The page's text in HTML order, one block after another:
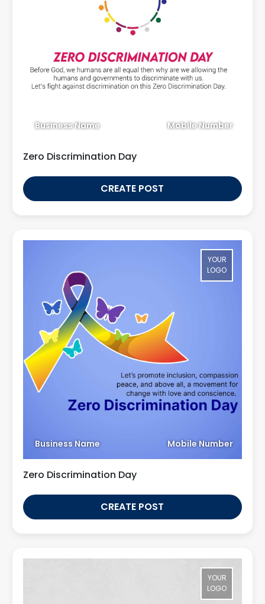
Business Name Mobile Number
Zero Discrimination Day
CREATE POST
YOUR
LOGO
Business Name Mobile Number
Zero Discrimination Day
CREATE POST
YOUR
LOGO